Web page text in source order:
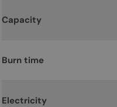
Capacity
Burn time
Electricity